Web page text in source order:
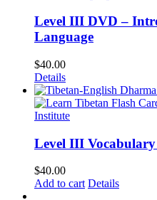
Level III DVD –
Language
$40.00
Details
Level III Vocabulary
$40.00
Add to cart Details